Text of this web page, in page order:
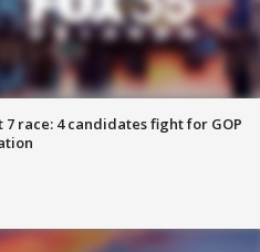
7 race: 4 candidates fight for GOP